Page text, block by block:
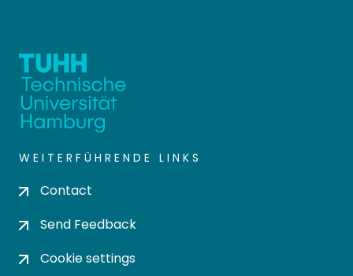
WEITERFÜHRENDE LINKS
Contact
Send Feedback
Cookie settings